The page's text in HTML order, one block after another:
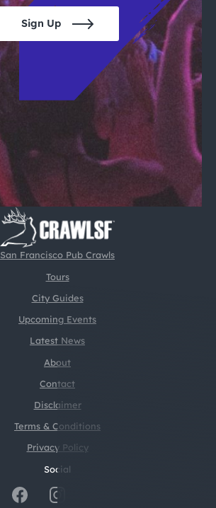
San Francisco Pub Crawls
Tours
City Guides
Upcoming Events
Latest News
About
Contact
Disclaimer
Terms & Conditions
Social
Privacy Policy
Sign Up